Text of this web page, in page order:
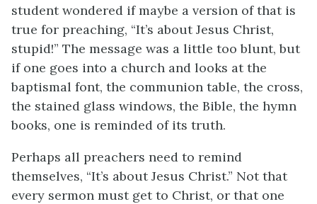
student wondered if maybe a version of that is
true for preaching, “It’s about Jesus Christ,
stupid!” The message was a little too blunt, but
if one goes into a church and looks at the
baptismal font, the communion table, the cross,
the stained glass windows, the Bible, the hymn
books, one is reminded of its truth.
Perhaps all preachers need to remind
themselves, “It’s about Jesus Christ.” Not that
every sermon must get to Christ, or that one